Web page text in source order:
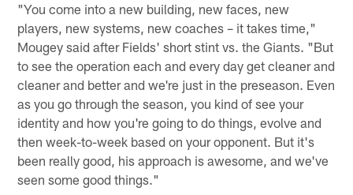
"You come into a new building, new faces, new
players, new systems, new coaches – it takes time,"
Mougey said after Fields' short stint vs. the Giants. "But
to see the operation each and every day get cleaner and
cleaner and better and we're just in the preseason. Even
as you go through the season, you kind of see your
identity and how you're going to do things, evolve and
then week-to-week based on your opponent. But it's
been really good, his approach is awesome, and we've
seen some good things."